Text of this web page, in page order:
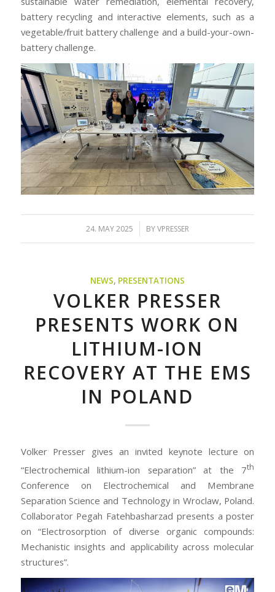
battery recycling and interactive elements, such as a
vegetable/fruit battery challenge and a build-your-own-
battery challenge.
24. MAY 2025
/ BYVPRESSER
NEWS, PRESENTATIONS
VOLKER PRESSER
PRESENTS WORK ON
LITHIUM-ION
RECOVERY AT THE EMS
IN POLAND
Volker Presser gives an invited keynote lecture on
“Electrochemical lithium-ion separation” at the 7th
Conference on Electrochemical and Membrane
Separation Science and Technology in Wroclaw, Poland.
Collaborator Pegah Fatehbasharzad presents a poster
on “Electrosorption of diverse organic compounds:
Mechanistic insights and applicability across molecular
structures”.